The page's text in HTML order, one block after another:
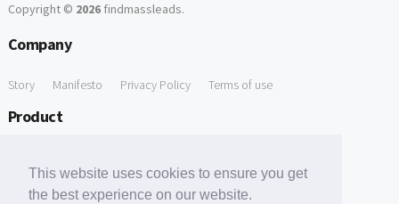
This website uses cookies to ensure you get
the best experience on our website.
Copyright © 2026findmassleads.
Company
Story Manifesto Privacy Policy Terms of use
Product
Free Tools